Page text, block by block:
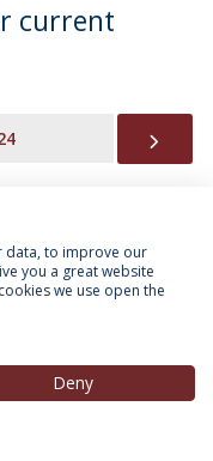
current
data, to improve our
you a great website
we use open the
Deny